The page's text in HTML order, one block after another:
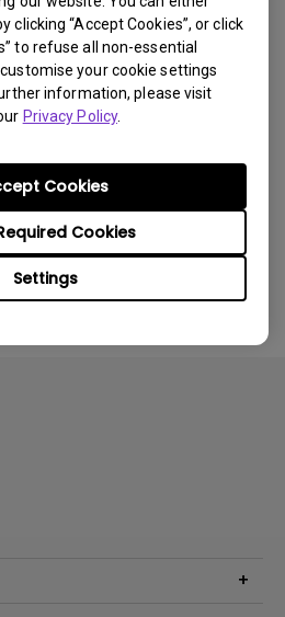
clicking “Accept Cookies”, or click
to refuse all non-essential
your cookie settings
information, please visit
Privacy Policy.
Settings
Cookies
Cookieshelpful?
No